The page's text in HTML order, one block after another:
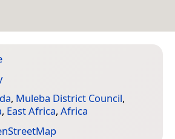
, Muleba District Council,
, East Africa, Africa